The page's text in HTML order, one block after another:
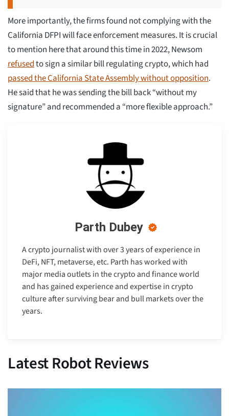
More importantly, the firms found not complying with the
California DFPI will face enforcement measures. It is crucial
to mention here that around this time in 2022, Newsom
refusedto sign a similar bill regulating crypto, which had
passed the California State Assembly without opposition.
He said that he was sending the bill back “without my
signature” and recommended a “more flexible approach.”
Parth Dubey
A crypto journalist with over 3 years of experience in
DeFi, NFT, metaverse, etc. Parth has worked with
major media outlets in the crypto and finance world
and has gained experience and expertise in crypto
culture after surviving bear and bull markets over the
years.
Latest Robot Reviews